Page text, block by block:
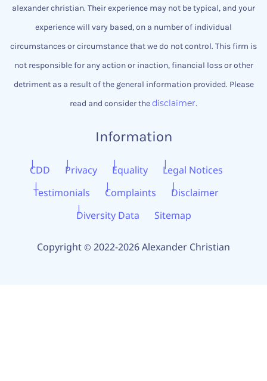
alexander christian. Their experience may not be typical, and your
experience will vary based, on a number of individual
circumstances or circumstance that we do not control. This firm is
not responsible for any action or inaction, financial loss or other
detriment as a result of the general information provided. Please
read and consider thedisclaimer.
Information
CDD Privacy Equality
Legal Notices
Testimonials
Complaints
Disclaimer
Diversity Data
Sitemap
Copyright © 2022-2026 Alexander Christian